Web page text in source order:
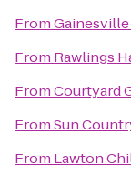
From
From Rawlings
FromCourtyard
FromSun
From Lawton